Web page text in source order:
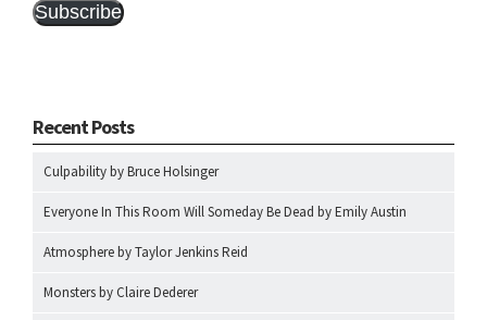
Subscribe
Recent Posts
Culpability by Bruce Holsinger
Everyone In This Room Will Someday Be Dead by Emily Austin
Atmosphere by Taylor Jenkins Reid
Monsters by Claire Dederer